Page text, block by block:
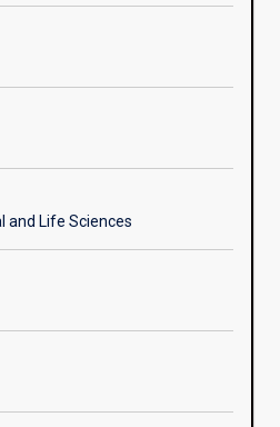
and Life Sciences